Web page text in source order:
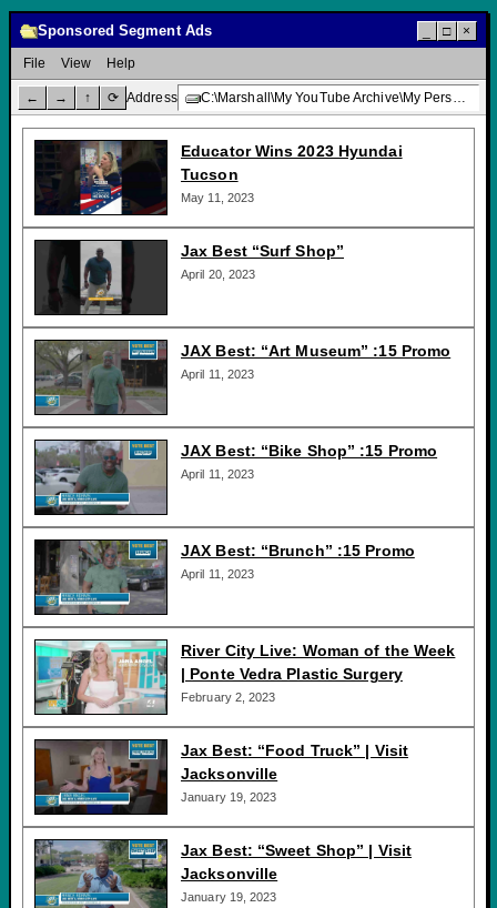
Sponsored Segment Ads □ ×
File View Help
← → ↑ ⟳ Address C:\Marshall\My YouTube Archive\My Personal Channel\TV Promotions\Sponsored Segment Ads\
Educator Wins 2023 Hyundai
Tucson
May 11, 2023
Jax Best “Surf Shop”
April 20, 2023
JAX Best: “Art Museum” :15 Promo
April 11, 2023
JAX Best: “Bike Shop” :15 Promo
April 11, 2023
JAX Best: “Brunch” :15 Promo
April 11, 2023
River City Live: Woman of the Week
| Ponte Vedra Plastic Surgery
February 2, 2023
Jax Best: “Food Truck” | Visit
Jacksonville
January 19, 2023
Jax Best: “Sweet Shop” | Visit
Jacksonville
January 19, 2023